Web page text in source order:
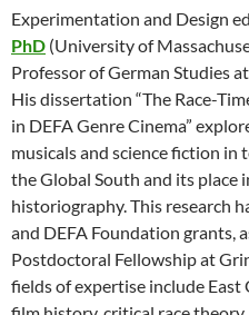
Experimentation and Design
PhD (University of
Professor of German Studies
His dissertation “The Race-
in DEFA Genre Cinema”
musicals and science fiction
the Global South and its
historiography. This research
and DEFA Foundation grants,
Postdoctoral Fellowship at
fields of expertise include East